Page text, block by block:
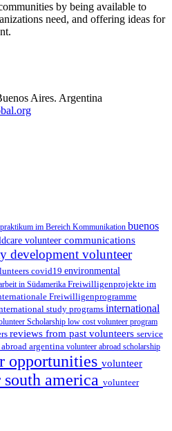
by being available to
need, and offering ideas for
Aires. Argentina
im Bereich Kommunikation buenos
volunteer communications
development volunteer
covid19 environmental
in Südamerika Freiwilligenprojekte im
Freiwilligenprogramme
study programs international
Scholarship low cost volunteer program
reviews from past volunteers service
argentina volunteer abroad scholarship
opportunities volunteer
america volunteer